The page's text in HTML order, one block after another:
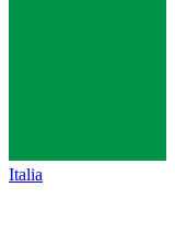
Italia